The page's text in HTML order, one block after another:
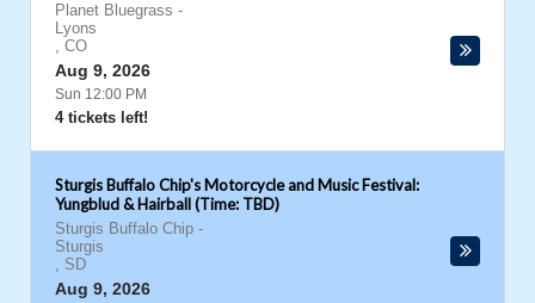
Planet Bluegrass -
Lyons
, CO
Aug 9, 2026
Sun 12:00 PM
4 tickets left!
Sturgis Buffalo Chip's Motorcycle and Music Festival:
Yungblud & Hairball (Time: TBD)
Sturgis Buffalo Chip -
Sturgis
, SD
Aug 9, 2026